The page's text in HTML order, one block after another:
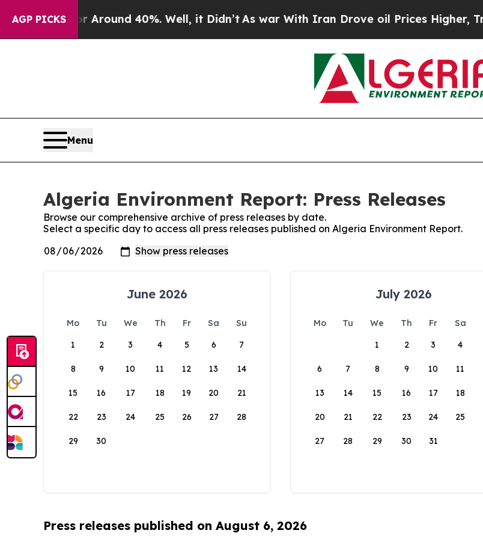
AGP PICKS
a Floor Around 40%. Well, it Didn’tAs war With Iran Drove oil Prices Higher,
Menu
Algeria Environment Report: Press Releases
Browse our comprehensive archive of press releases by date.
Select a specific day to access all press releases published on Algeria Environment Report.
June 2026
Mo Tu We Th Fr Sa
Su
1
2 3 4 5 6 7
8 9 10 11 12 13 14
15 16 17 18 19 20 21
22 23 24 25 26 27 28
29 30
July 2026
Mo Tu We Th Fr Sa
1
2 3 4
6 7 8 9 10 11
13 14 15 16 17 18
20 21 22 23 24 25
27 28 29 30 31
Press releases published on August 6, 2026